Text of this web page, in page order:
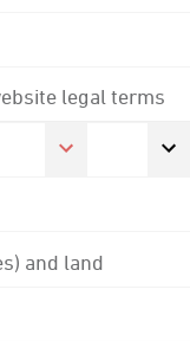
legal terms
and land